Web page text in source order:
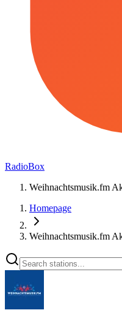
RadioBox
Weihnachtsmusik.fm
Homepage
Weihnachtsmusik.fm